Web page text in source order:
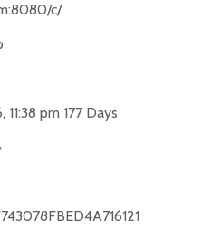
c/
pm 177 Days